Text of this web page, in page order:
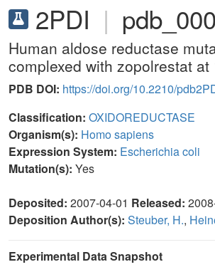
2PDI |
Human aldose reductase
complexed with zopolrestat at
PDB DOI: https://doi.org/10.2210/
Classification: OXIDOREDUCTASE
Organism(s): Homo sapiens
Expression System: Escherichia coli
Mutation(s): Yes
Deposited: 2007-04-01 Released:
Deposition Author(s): Steuber, H.,
Experimental Data Snapshot